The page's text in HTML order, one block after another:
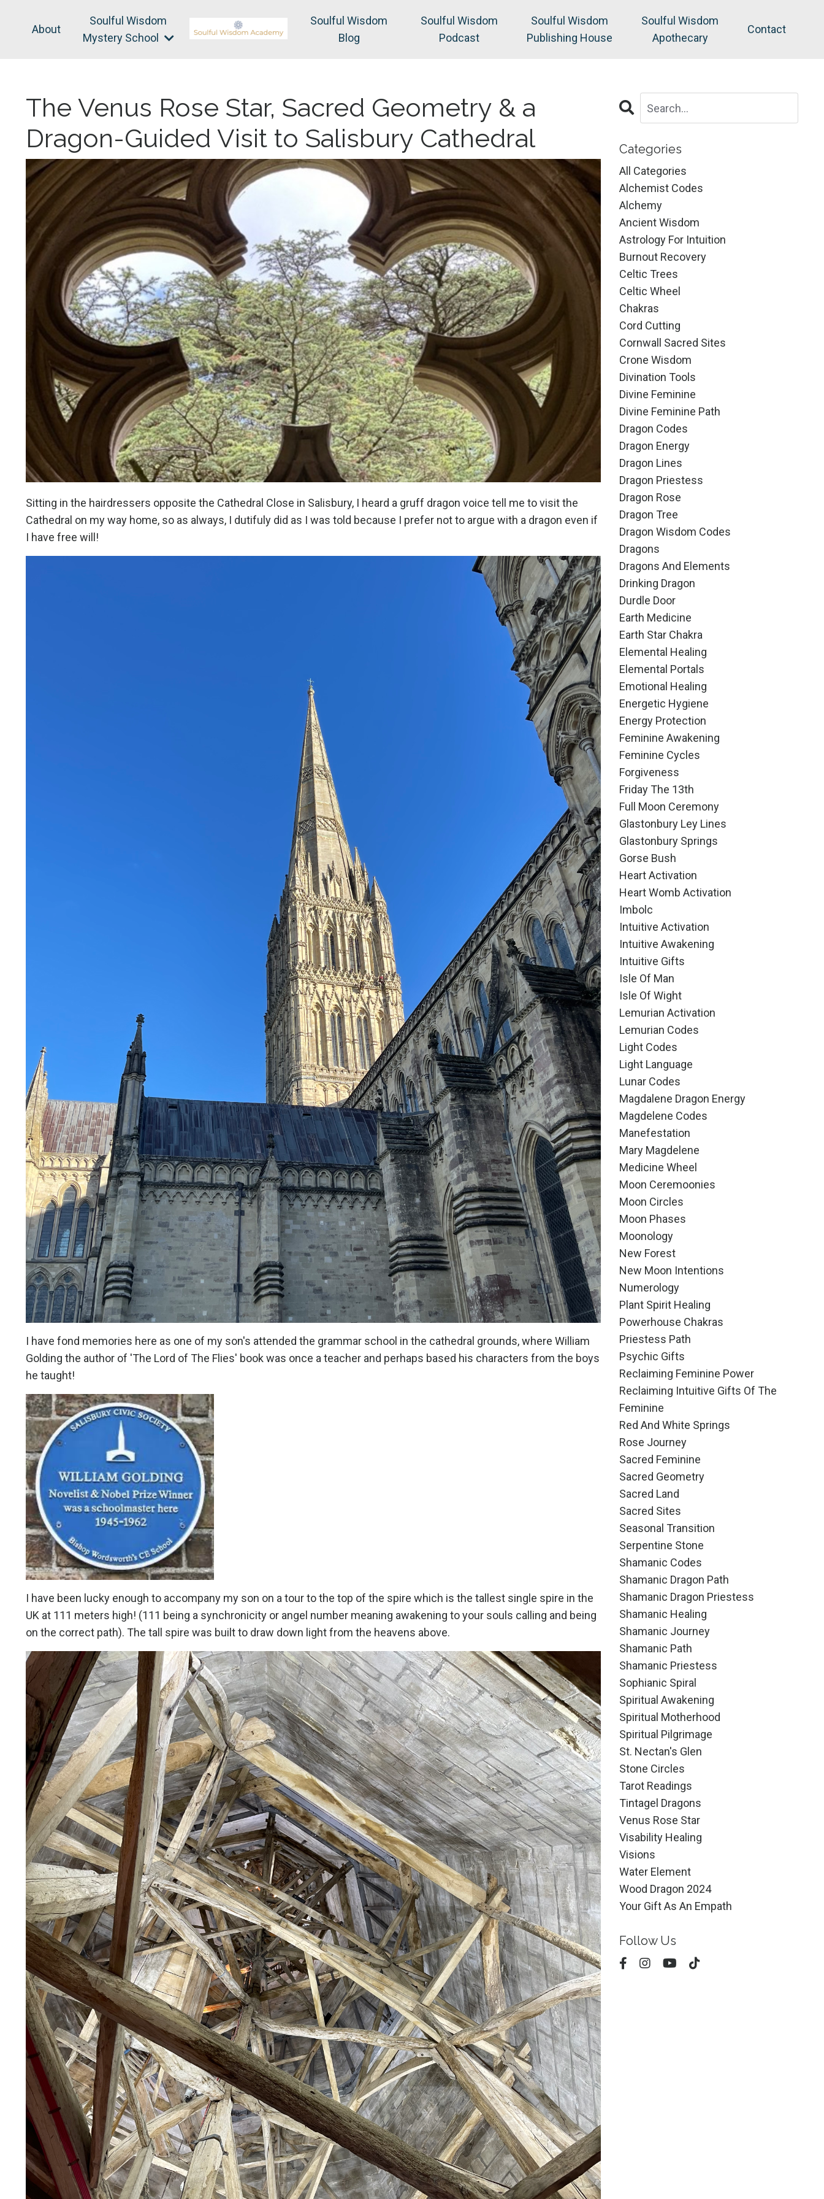
About
Soulful Wisdom
Mystery School
Soulful Wisdom
Blog
Soulful Wisdom
Podcast
Soulful Wisdom
Publishing House
Soulful Wisdom
Apothecary
Contact
The Venus Rose Star, Sacred Geometry & a
Dragon-Guided Visit to Salisbury Cathedral
Sitting in the hairdressers opposite the Cathedral Close in Salisbury, I heard a gruff dragon voice tell me to visit the
Cathedral on my way home, so as always, I dutifuly did as I was told because I prefer not to argue with a dragon even if
I have free will!
I have fond memories here as one of my son's attended the grammar school in the cathedral grounds, where William
Golding the author of 'The Lord of The Flies' book was once a teacher and perhaps based his characters from the boys
he taught!
I have been lucky enough to accompany my son on a tour to the top of the spire which is the tallest single spire in the
UK at 111 meters high! (111 being a synchronicity or angel number meaning awakening to your souls calling and being
on the correct path). The tall spire was built to draw down light from the heavens above.
Categories
All Categories
Alchemist Codes
Alchemy
Ancient Wisdom
Astrology For Intuition
Burnout Recovery
Celtic Trees
Celtic Wheel
Chakras
Cord Cutting
Cornwall Sacred Sites
Crone Wisdom
Divination Tools
Divine Feminine
Divine Feminine Path
Dragon Codes
Dragon Energy
Dragon Lines
Dragon Priestess
Dragon Rose
Dragon Tree
Dragon Wisdom Codes
Dragons
Dragons And Elements
Drinking Dragon
Durdle Door
Earth Medicine
Earth Star Chakra
Elemental Healing
Elemental Portals
Emotional Healing
Energetic Hygiene
Energy Protection
Feminine Awakening
Feminine Cycles
Forgiveness
Friday The 13th
Full Moon Ceremony
Glastonbury Ley Lines
Glastonbury Springs
Gorse Bush
Heart Activation
Heart Womb Activation
Imbolc
Intuitive Activation
Intuitive Awakening
Intuitive Gifts
Isle Of Man
Isle Of Wight
Lemurian Activation
Lemurian Codes
Light Codes
Light Language
Lunar Codes
Magdalene Dragon Energy
Magdelene Codes
Manefestation
Mary Magdelene
Medicine Wheel
Moon Ceremoonies
Moon Circles
Moon Phases
Moonology
New Forest
New Moon Intentions
Numerology
Plant Spirit Healing
Powerhouse Chakras
Priestess Path
Psychic Gifts
Reclaiming Feminine Power
Reclaiming Intuitive Gifts Of The
Feminine
Red And White Springs
Rose Journey
Sacred Feminine
Sacred Geometry
Sacred Land
Sacred Sites
Seasonal Transition
Serpentine Stone
Shamanic Codes
Shamanic Dragon Path
Shamanic Dragon Priestess
Shamanic Healing
Shamanic Journey
Shamanic Path
Shamanic Priestess
Sophianic Spiral
Spiritual Awakening
Spiritual Motherhood
Spiritual Pilgrimage
St. Nectan's Glen
Stone Circles
Tarot Readings
Tintagel Dragons
Venus Rose Star
Visability Healing
Visions
Water Element
Wood Dragon 2024
Your Gift As An Empath
Follow Us